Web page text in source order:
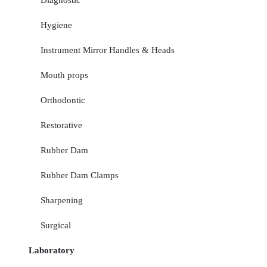
Hygiene
Instrument Mirror Handles & Heads
Mouth props
Orthodontic
Restorative
Rubber Dam
Rubber Dam Clamps
Sharpening
Surgical
Laboratory